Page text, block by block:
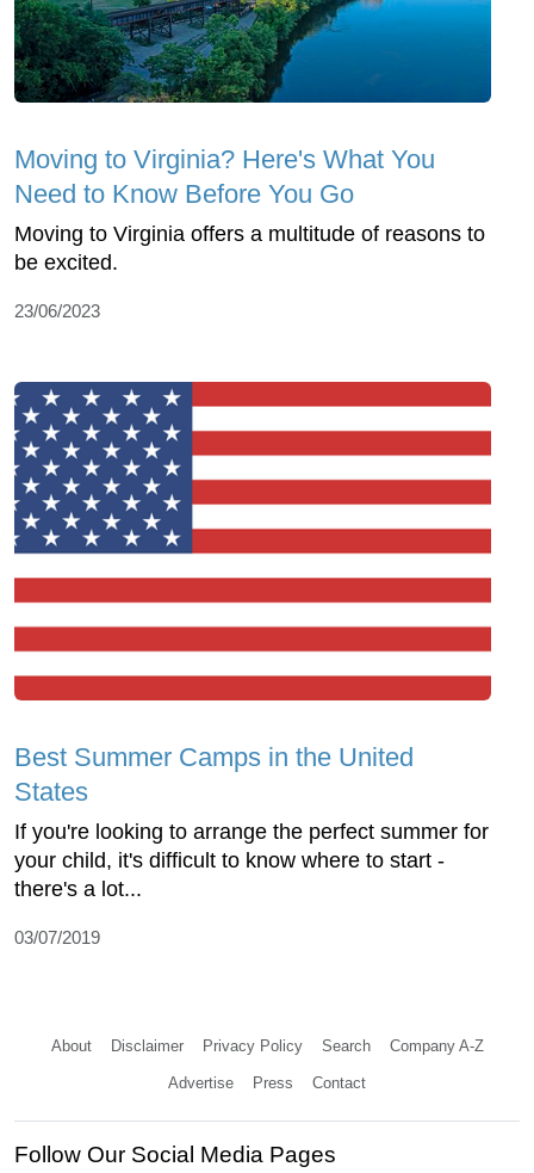
Moving to Virginia? Here's What You
Need to Know Before You Go
Moving to Virginia offers a multitude of reasons to
be excited.
23/06/2023
Best Summer Camps in the United
States
If you're looking to arrange the perfect summer for
your child, it's difficult to know where to start -
there's a lot...
03/07/2019
About Disclaimer Privacy Policy Search Company A-Z
Advertise Press Contact
Follow Our Social Media Pages